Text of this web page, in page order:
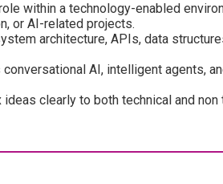
within a technology-enabled
or AI-related projects.
architecture, APIs, data
AI, intelligent agents,
clearly to both technical and non